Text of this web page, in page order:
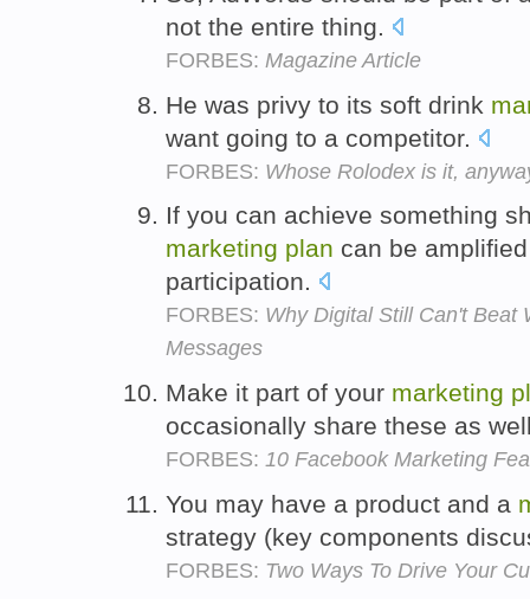
not the entire thing.
FORBES: Magazine Article
He was privy to its soft drink
want going to a competitor.
FORBES: Whose Rolodex is it,
If you can achieve something
marketing plan can be
participation.
FORBES: Why Digital Still Can't Beat
Messages
Make it part of your marketing
occasionally share these as
FORBES: 10 Facebook Marketing
You may have a product and a
strategy (key components
FORBES: Two Ways To Drive Your